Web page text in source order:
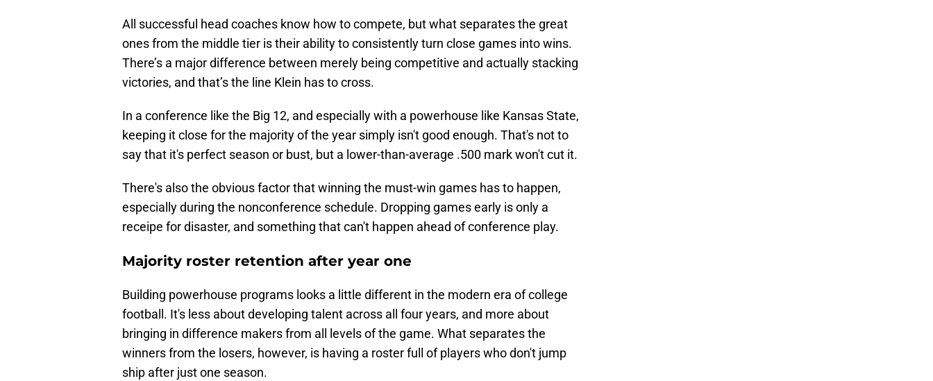
All successful head coaches know how to compete, but what separates the great
ones from the middle tier is their ability to consistently turn close games into wins.
There’s a major difference between merely being competitive and actually stacking
victories, and that’s the line Klein has to cross.
In a conference like the Big 12, and especially with a powerhouse like Kansas State,
keeping it close for the majority of the year simply isn't good enough. That's not to
say that it's perfect season or bust, but a lower-than-average .500 mark won't cut it.
There's also the obvious factor that winning the must-win games has to happen,
especially during the nonconference schedule. Dropping games early is only a
receipe for disaster, and something that can't happen ahead of conference play.
Majority roster retention after year one
Building powerhouse programs looks a little different in the modern era of college
football. It's less about developing talent across all four years, and more about
bringing in difference makers from all levels of the game. What separates the
winners from the losers, however, is having a roster full of players who don't jump
ship after just one season.